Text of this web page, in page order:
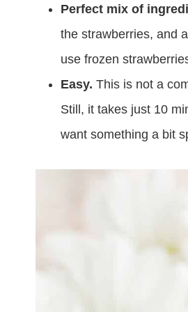
Perfect mix of
the strawberries, and
use frozen
Easy. This is not a
Still, it takes just 10
want something a bit